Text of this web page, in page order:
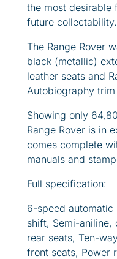
the most
future collectability.
The Range Rover
black (metallic)
leather seats and
Autobiography
Showing only
Range Rover is in
comes complete
manuals and
Full specification:
6-speed
shift, Semi-aniline,
rear seats, Ten-
front seats, Power